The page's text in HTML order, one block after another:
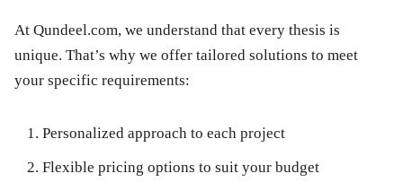
At Qundeel.com, we understand that every thesis is
unique. That’s why we offer tailored solutions to meet
your specific requirements:
Personalized approach to each project
Flexible pricing options to suit your budget